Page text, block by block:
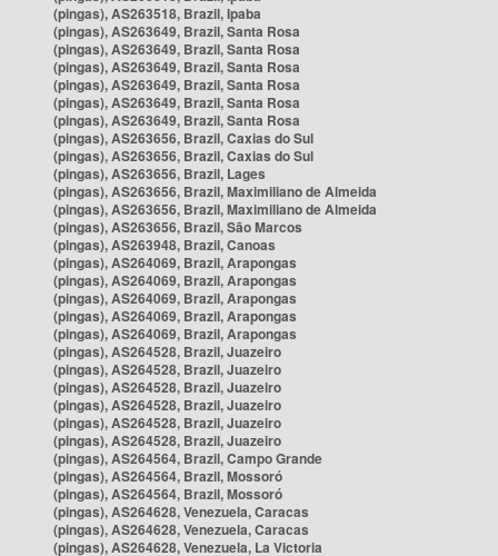
(pingas), AS263518, Brazil, Ipaba
(pingas), AS263649, Brazil, Santa Rosa
(pingas), AS263649, Brazil, Santa Rosa
(pingas), AS263649, Brazil, Santa Rosa
(pingas), AS263649, Brazil, Santa Rosa
(pingas), AS263649, Brazil, Santa Rosa
(pingas), AS263649, Brazil, Santa Rosa
(pingas), AS263656, Brazil, Caxias do Sul
(pingas), AS263656, Brazil, Caxias do Sul
(pingas), AS263656, Brazil, Lages
(pingas), AS263656, Brazil, Maximiliano de Almeida
(pingas), AS263656, Brazil, Maximiliano de Almeida
(pingas), AS263656, Brazil, São Marcos
(pingas), AS263948, Brazil, Canoas
(pingas), AS264069, Brazil, Arapongas
(pingas), AS264069, Brazil, Arapongas
(pingas), AS264069, Brazil, Arapongas
(pingas), AS264069, Brazil, Arapongas
(pingas), AS264069, Brazil, Arapongas
(pingas), AS264528, Brazil, Juazeiro
(pingas), AS264528, Brazil, Juazeiro
(pingas), AS264528, Brazil, Juazeiro
(pingas), AS264528, Brazil, Juazeiro
(pingas), AS264528, Brazil, Juazeiro
(pingas), AS264528, Brazil, Juazeiro
(pingas), AS264564, Brazil, Campo Grande
(pingas), AS264564, Brazil, Mossoró
(pingas), AS264564, Brazil, Mossoró
(pingas), AS264628, Venezuela, Caracas
(pingas), AS264628, Venezuela, Caracas
(pingas), AS264628, Venezuela, La Victoria